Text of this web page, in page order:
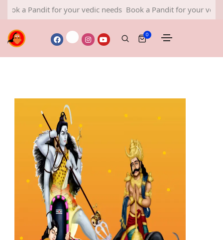
for your vedic needs Book a Pandit for your vedic needs
0